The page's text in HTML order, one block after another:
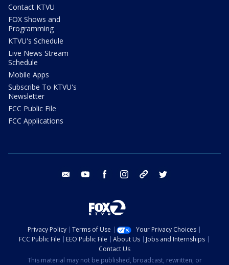
Contact KTVU
FOX Shows and
Programming
KTVU's Schedule
Live News Stream
Schedule
Mobile Apps
Subscribe To KTVU's
Newsletter
FCC Public File
FCC Applications
email youtube facebook instagram tik tok
Privacy Policy Terms of Use
Your Privacy Choices
FCC Public File
EEO Public File About Us
Jobs and Internships
Contact Us
This material may not be published, broadcast, rewritten, or